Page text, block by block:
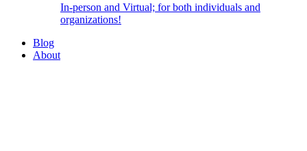
In-person and Virtual; for both individuals and
organizations!
Blog
About